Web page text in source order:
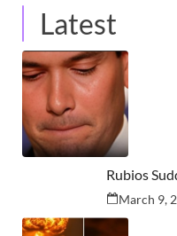
Latest
Rubios
March 9,